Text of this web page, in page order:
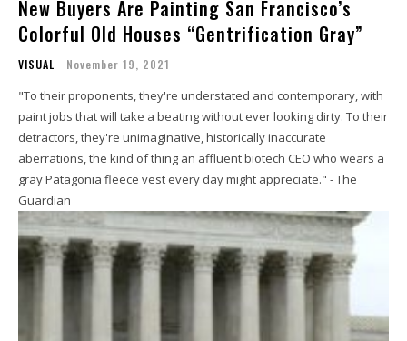
New Buyers Are Painting San Francisco’s
Colorful Old Houses “Gentrification Gray”
VISUAL November 19, 2021
"To their proponents, they're understated and contemporary, with
paint jobs that will take a beating without ever looking dirty. To their
detractors, they're unimaginative, historically inaccurate
aberrations, the kind of thing an affluent biotech CEO who wears a
gray Patagonia fleece vest every day might appreciate." - The
Guardian